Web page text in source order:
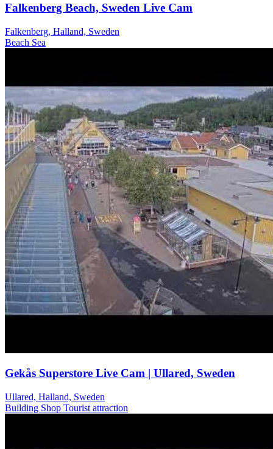
Falkenberg Beach, Sweden Live Cam
Falkenberg, Halland, Sweden
Beach Sea
Gekås Superstore Live Cam | Ullared, Sweden
Ullared, Halland, Sweden
Building Shop Tourist attraction